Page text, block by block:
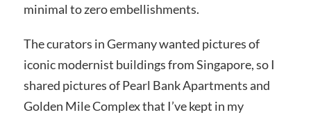
minimal to zero embellishments.
The curators in Germany wanted pictures of
iconic modernist buildings from Singapore, so I
shared pictures of Pearl Bank Apartments and
Golden Mile Complex that I’ve kept in my